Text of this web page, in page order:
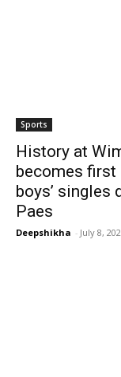
Sports
History at
becomes first
boys’ singles
Paes
Deepshikha - July 8,